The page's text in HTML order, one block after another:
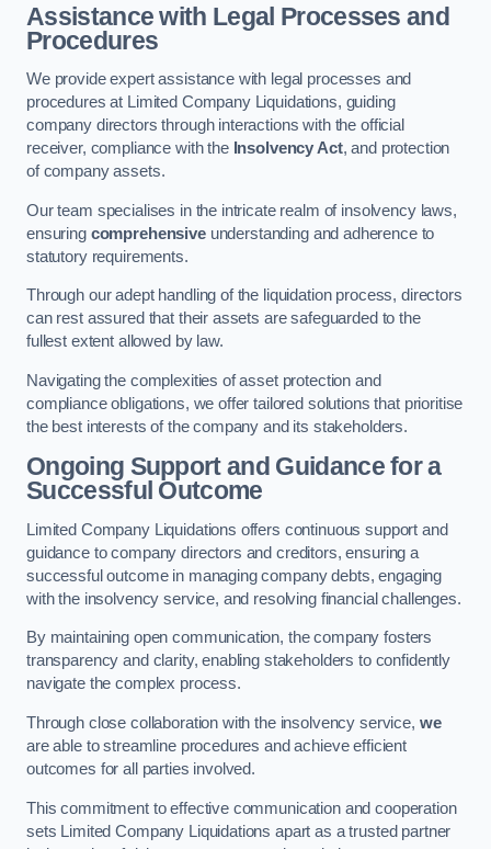
Assistance with Legal Processes and
Procedures
We provide expert assistance with legal processes and
procedures at Limited Company Liquidations, guiding
company directors through interactions with the official
receiver, compliance with the Insolvency Act, and protection
of company assets.
Our team specialises in the intricate realm of insolvency laws,
ensuring comprehensiveunderstanding and adherence to
statutory requirements.
Through our adept handling of the liquidation process, directors
can rest assured that their assets are safeguarded to the
fullest extent allowed by law.
Navigating the complexities of asset protection and
compliance obligations, we offer tailored solutions that prioritise
the best interests of the company and its stakeholders.
Ongoing Support and Guidance for a
Successful Outcome
Limited Company Liquidations offers continuous support and
guidance to company directors and creditors, ensuring a
successful outcome in managing company debts, engaging
with the insolvency service, and resolving financial challenges.
By maintaining open communication, the company fosters
transparency and clarity, enabling stakeholders to confidently
navigate the complex process.
Through close collaboration with the insolvency service, we
are able to streamline procedures and achieve efficient
outcomes for all parties involved.
This commitment to effective communication and cooperation
sets Limited Company Liquidations apart as a trusted partner